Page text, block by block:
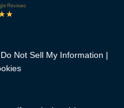
Do Not Sell My Information